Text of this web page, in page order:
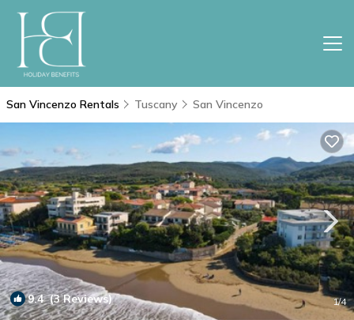
San Vincenzo Rentals Tuscany San Vincenzo
9.4(3 Reviews) 1/4